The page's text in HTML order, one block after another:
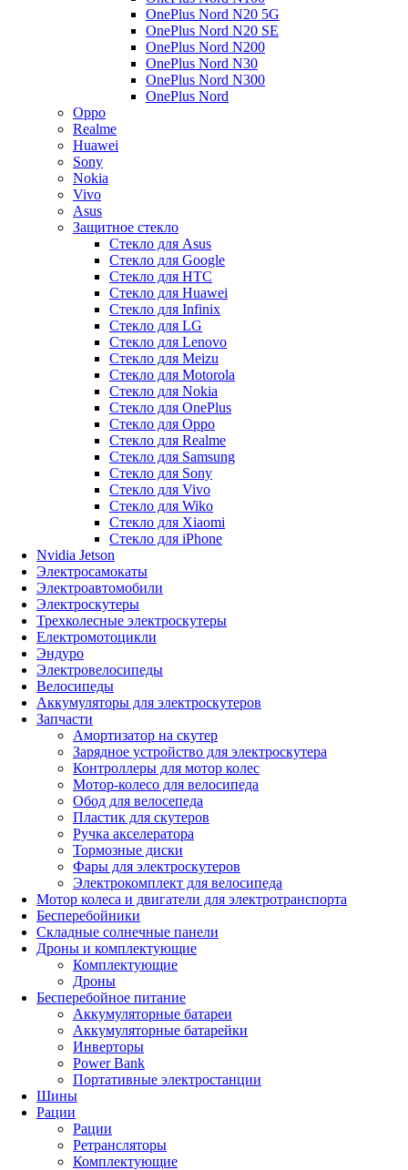
OnePlus Nord N20 5G
OnePlus Nord N20 SE
OnePlus Nord N200
OnePlus Nord N30
OnePlus Nord N300
OnePlus Nord
Oppo
Realme
Huawei
Sony
Nokia
Vivo
Asus
Защитное стекло
Стекло для Asus
Стекло для Google
Стекло для HTC
Стекло для Huawei
Стекло для Infinix
Стекло для LG
Стекло для Lenovo
Стекло для Meizu
Стекло для Motorola
Стекло для Nokia
Стекло для OnePlus
Стекло для Oppo
Стекло для Realme
Стекло для Samsung
Стекло для Sony
Стекло для Vivo
Стекло для Wiko
Стекло для Xiaomi
Стекло для iPhone
Nvidia Jetson
Электросамокаты
Электроавтомобили
Электроскутеры
Трехколесные электроскутеры
Електромотоцикли
Эндуро
Электровелосипеды
Велосипеды
Аккумуляторы для электроскутеров
Запчасти
Амортизатор на скутер
Зарядное устройство для электроскутера
Контроллеры для мотор колес
Мотор-колесо для велосипеда
Обод для велосепеда
Пластик для скутеров
Ручка акселератора
Тормозные диски
Фары для электроскутеров
Электрокомплект для велосипеда
Мотор колеса и двигатели для электротранспорта
Бесперебойники
Складные солнечные панели
Дроны и комплектующие
Комплектующие
Дроны
Бесперебойное питание
Аккумуляторные батареи
Аккумуляторные батарейки
Инверторы
Power Bank
Портативные электростанции
Шины
Рации
Рации
Ретрансляторы
Комплектующие